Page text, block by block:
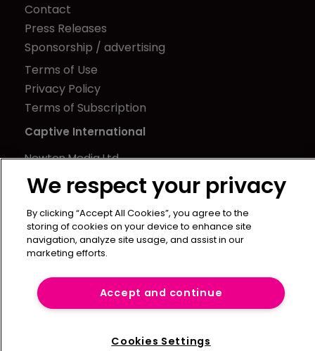
Contact
Press Releases
Sponsorship / advertising
Terms of Use
Privacy Policy
Terms of Subscription
Captive International
Newton Media Ltd
Kingfisher House
21-23 Elmfield Road
BR1 1LT
United Kingdom
We respect your privacy
By clicking “Accept All Cookies”, you agree to the
storing of cookies on your device to enhance site
navigation, analyze site usage, and assist in our
marketing efforts.
Accept and continue
Cookies Settings